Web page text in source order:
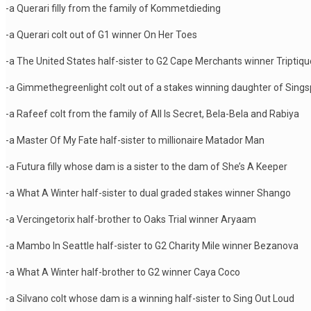
-a Querari filly from the family of Kommetdieding
-a Querari colt out of G1 winner On Her Toes
-a The United States half-sister to G2 Cape Merchants winner
-a Gimmethegreenlight colt out of a stakes winning daughter of
-a Rafeef colt from the family of All Is Secret, Bela-Bela and Rabiya
-a Master Of My Fate half-sister to millionaire Matador Man
-a Futura filly whose dam is a sister to the dam of She’s A Keeper
-a What A Winter half-sister to dual graded stakes winner Shango
-a Vercingetorix half-brother to Oaks Trial winner Aryaam
-a Mambo In Seattle half-sister to G2 Charity Mile winner Bezanova
-a What A Winter half-brother to G2 winner Caya Coco
-a Silvano colt whose dam is a winning half-sister to Sing Out Loud